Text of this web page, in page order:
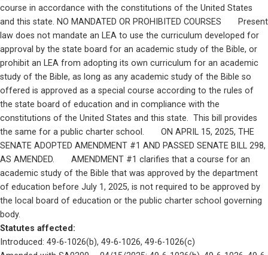
course in accordance with the constitutions of the United States
and this state. NO MANDATED OR PROHIBITED COURSES       Present
law does not mandate an LEA to use the curriculum developed for
approval by the state board for an academic study of the Bible, or
prohibit an LEA from adopting its own curriculum for an academic
study of the Bible, as long as any academic study of the Bible so
offered is approved as a special course according to the rules of
the state board of education and in compliance with the
constitutions of the United States and this state.  This bill provides
the same for a public charter school.       ON APRIL 15, 2025, THE
SENATE ADOPTED AMENDMENT #1 AND PASSED SENATE BILL 298,
AS AMENDED.       AMENDMENT #1 clarifies that a course for an
academic study of the Bible that was approved by the department
of education before July 1, 2025, is not required to be approved by
the local board of education or the public charter school governing
body.
Statutes affected:
Introduced: 49-6-1026(b), 49-6-1026, 49-6-1026(c)